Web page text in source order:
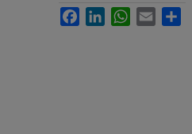
FacebookLinkedInWhatsApp
Email